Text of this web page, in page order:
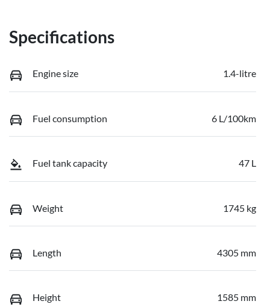
Specifications
Engine size 1.4-litre
Fuel consumption 6 L/100km
Fuel tank capacity 47 L
Weight 1745 kg
Length 4305 mm
Height 1585 mm